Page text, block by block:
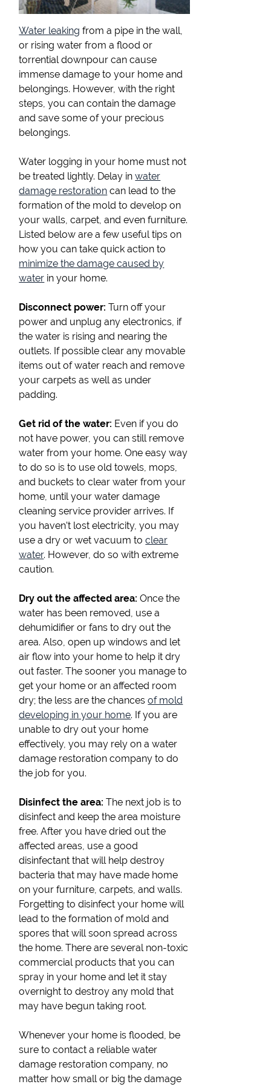
Water leaking from a pipe in the wall,
or rising water from a flood or
torrential downpour can cause
immense damage to your home and
belongings. However, with the right
steps, you can contain the damage
and save some of your precious
belongings.
Water logging in your home must not
be treated lightly. Delay inwater
damage restoration can lead to the
formation of the mold to develop on
your walls, carpet, and even furniture.
Listed below are a few useful tips on
how you can take quick action to
minimize the damage caused by
water in your home.
Disconnect power: Turn off your
power and unplug any electronics, if
the water is rising and nearing the
outlets. If possible clear any movable
items out of water reach and remove
your carpets as well as under
padding.
Get rid of the water: Even if you do
not have power, you can still remove
water from your home. One easy way
to do so is to use old towels, mops,
and buckets to clear water from your
home, until your water damage
cleaning service provider arrives. If
you haven’t lost electricity, you may
use a dry or wet vacuum toclear
water. However, do so with extreme
caution.
Dry out the affected area: Once the
water has been removed, use a
dehumidifier or fans to dry out the
area. Also, open up windows and let
air flow into your home to help it dry
out faster. The sooner you manage to
get your home or an affected room
dry; the less are the chancesof mold
developing in your home. If you are
unable to dry out your home
effectively, you may rely on a water
damage restoration company to do
the job for you.
Disinfect the area: The next job is to
disinfect and keep the area moisture
free. After you have dried out the
affected areas, use a good
disinfectant that will help destroy
bacteria that may have made home
on your furniture, carpets, and walls.
Forgetting to disinfect your home will
lead to the formation of mold and
spores that will soon spread across
the home. There are several non-toxic
commercial products that you can
spray in your home and let it stay
overnight to destroy any mold that
may have begun taking root.
Whenever your home is flooded, be
sure to contact a reliable water
damage restoration company, no
matter how small or big the damage